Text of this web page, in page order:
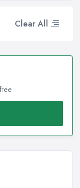
Clear All